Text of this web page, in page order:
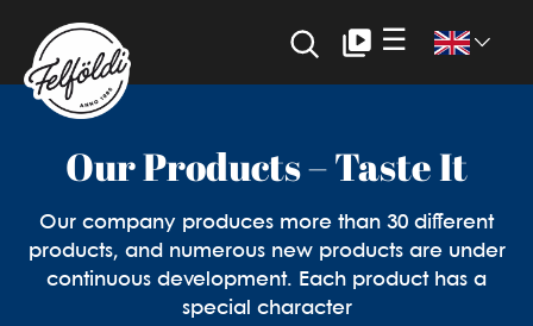
☰
FELFÖLDI
Felföldi: The new dimension of
confectionery production
Our Products – Taste It
Our company produces more than 30 different
products, and numerous new products are under
continuous development. Each product has a
special character